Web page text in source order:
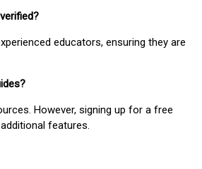
educators, ensuring they are
However, signing up for a free
features.